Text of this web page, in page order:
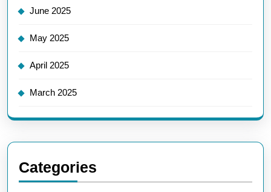
June 2025
May 2025
April 2025
March 2025
Categories